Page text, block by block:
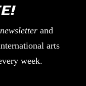
and
arts
week.